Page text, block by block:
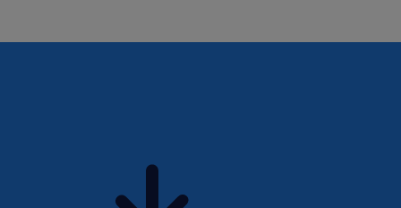
helping you not
successful career that